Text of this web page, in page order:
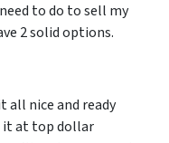
to do to sell my
2 solid options.
all nice and ready
it at top dollar